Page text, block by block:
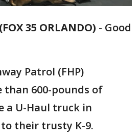
35 ORLANDO) - Good
Patrol (FHP)
than 600-pounds of
a U-Haul truck in
their trusty K-9.